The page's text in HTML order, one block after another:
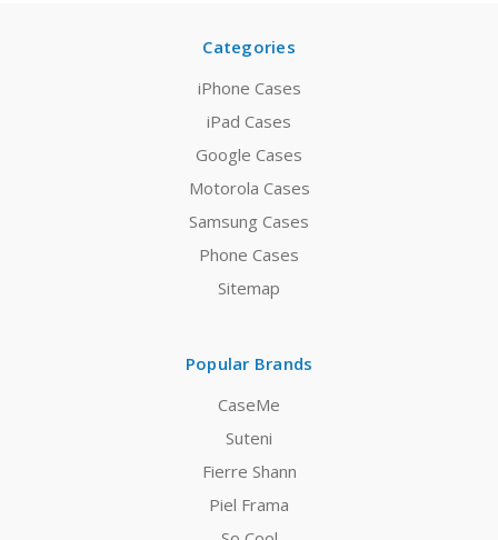
Categories
iPhone Cases
iPad Cases
Google Cases
Motorola Cases
Samsung Cases
Phone Cases
Sitemap
Popular Brands
CaseMe
Suteni
Fierre Shann
Piel Frama